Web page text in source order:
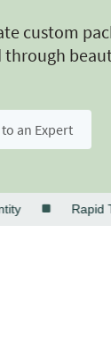
custom
an Expert
Rapid Turn